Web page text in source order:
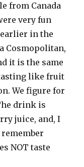
from Canada
very fun
in the
Cosmopolitan,
it is the same
like fruit
We figure for
drink is
juice, and, I
NOT taste